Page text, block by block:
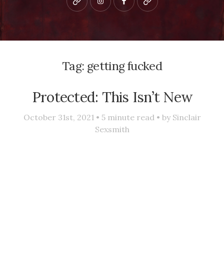
Bluesky instagramfacebookpatreon
Tag: getting fucked
Protected: This Isn’t New
October 31st, 2021 • 5 minute read • by Sinclair
Sexsmith